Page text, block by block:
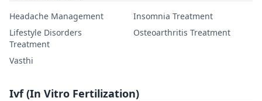
Headache Management
Insomnia Treatment
Lifestyle Disorders
Treatment
Osteoarthritis Treatment
Vasthi
Ivf (In Vitro Fertilization)